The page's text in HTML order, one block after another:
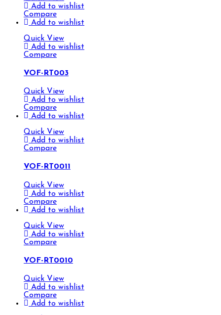
Add to wishlist
Compare
Add to wishlist
Quick View
Add to wishlist
Compare
VOF-RT003
Quick View
Add to wishlist
Compare
Add to wishlist
Quick View
Add to wishlist
Compare
VOF-RT0011
Quick View
Add to wishlist
Compare
Add to wishlist
Quick View
Add to wishlist
Compare
VOF-RT0010
Quick View
Add to wishlist
Compare
Add to wishlist